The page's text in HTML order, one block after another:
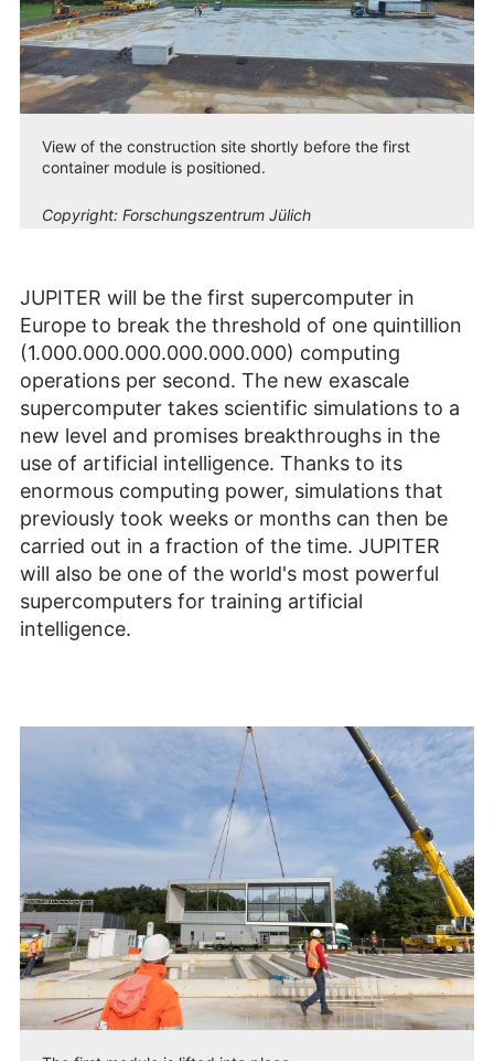
View of the construction site shortly before the first
container module is positioned.
Copyright: Forschungszentrum Jülich
JUPITER will be the first supercomputer in
Europe to break the threshold of one quintillion
(1.000.000.000.000.000.000) computing
operations per second. The new exascale
supercomputer takes scientific simulations to a
new level and promises breakthroughs in the
use of artificial intelligence. Thanks to its
enormous computing power, simulations that
previously took weeks or months can then be
carried out in a fraction of the time. JUPITER
will also be one of the world's most powerful
supercomputers for training artificial
intelligence.